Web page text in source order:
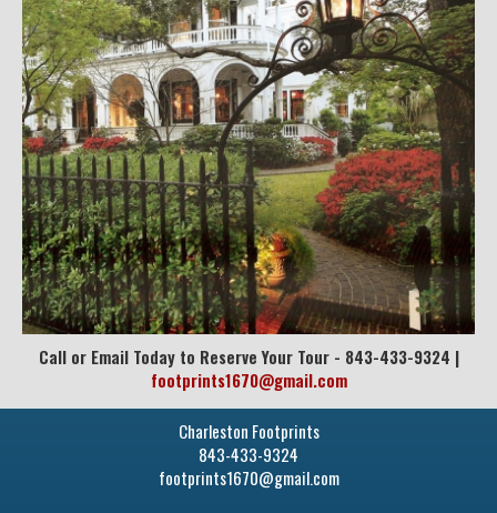
Call or Email Today to Reserve Your Tour - 843-433-9324 |
footprints1670@gmail.com
Charleston Footprints
843-433-9324
footprints1670@gmail.com